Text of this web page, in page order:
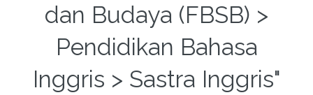
dan Budaya (FBSB) >
Pendidikan Bahasa
Inggris > Sastra Inggris"